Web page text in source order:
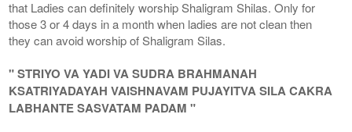
that Ladies can definitely worship Shaligram Shilas. Only for
those 3 or 4 days in a month when ladies are not clean then
they can avoid worship of Shaligram Silas.
" STRIYO VA YADI VA SUDRA BRAHMANAH
KSATRIYADAYAH VAISHNAVAM PUJAYITVA SILA CAKRA
LABHANTE SASVATAM PADAM "